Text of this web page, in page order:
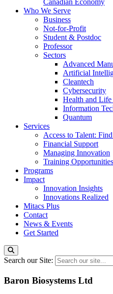
Canadian Economy
Who We Serve
Business
Not-for-Profit
Student & Postdoc
Professor
Sectors
Advanced
Artificial
Cleantech
Cybersecurity
Health and Life
Information
Quantum
Services
Access to Talent:
Financial Support
Managing Innovation
Training Opportunities
Programs
Impact
Innovation Insights
Innovations Realized
Mitacs Plus
Contact
News & Events
Get Started
Search our Site:
Baron Biosystems Ltd